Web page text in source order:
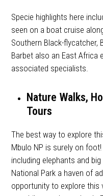
Specie highlights here
seen on a boat cruise
Southern Black-flycatcher,
Barbet also an East Africa
associated specialists.
Nature Walks,
Tours
The best way to explore
Mbulo NP is surely on
including elephants and
National Park a haven of
opportunity to explore